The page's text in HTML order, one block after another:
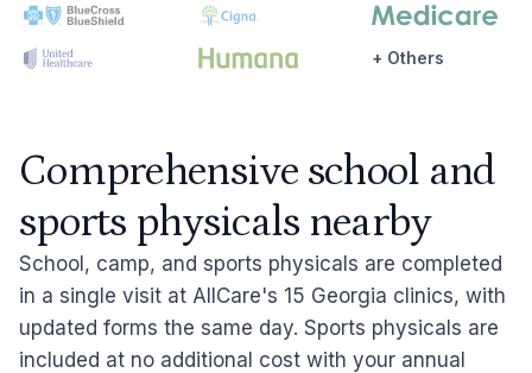
+ Others
Comprehensive school and
sports physicals nearby
School, camp, and sports physicals are completed
in a single visit at AllCare's 15 Georgia clinics, with
updated forms the same day. Sports physicals are
included at no additional cost with your annual